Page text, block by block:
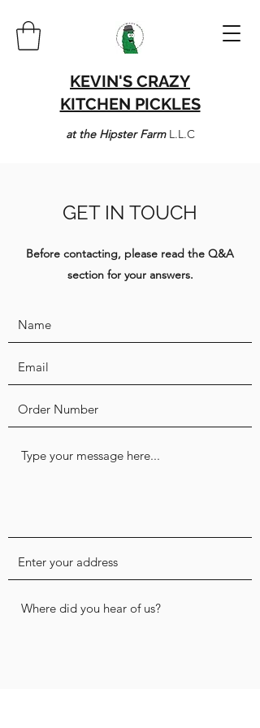
KEVIN'S CRAZY
KITCHEN PICKLES
at the Hipster Farm L.L.C
GET IN TOUCH
Before contacting, please read the Q&A
section for your answers.